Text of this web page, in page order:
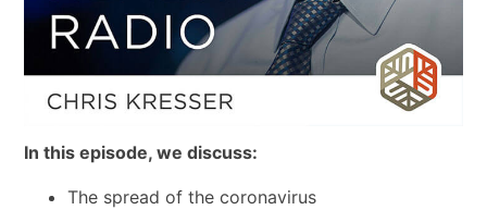
In this episode, we discuss:
The spread of the coronavirus